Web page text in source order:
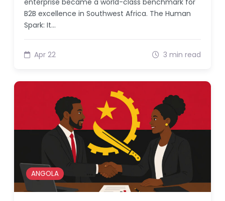
enterprise became a world-class benchmark for
B2B excellence in Southwest Africa. The Human
Spark: It…
Apr 22 3 min read
ANGOLA